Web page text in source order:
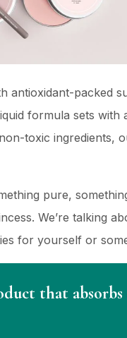
antioxidant-packed
formula sets with
toxic ingredients,
pure,
We’re talking
for yourself or
that